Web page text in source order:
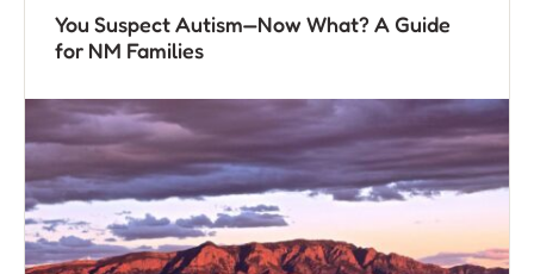
You Suspect Autism—Now What? A Guide
for NM Families